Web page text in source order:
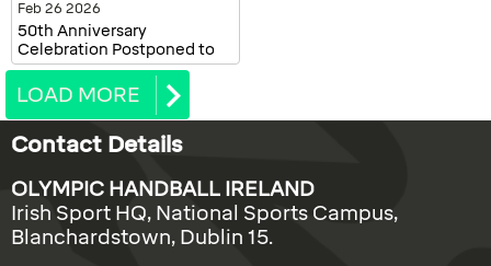
Feb 26 2026
50th Anniversary
Celebration Postponed to
October 2026
LOAD MORE
Contact Details
OLYMPIC HANDBALL IRELAND
Irish Sport HQ, National Sports Campus,
Blanchardstown, Dublin 15.